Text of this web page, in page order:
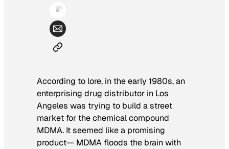
According to lore, in the early 1980s, an
enterprising drug distributor in Los
Angeles was trying to build a street
market for the chemical compound
MDMA. It seemed like a promising
product— MDMA floods the brain with